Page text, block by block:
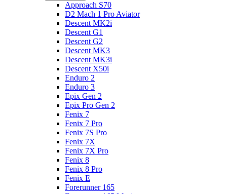
Approach S70
D2 Mach 1 Pro Aviator
Descent MK2i
Descent G1
Descent G2
Descent MK3
Descent MK3i
Descent X50i
Enduro 2
Enduro 3
Epix Gen 2
Epix Pro Gen 2
Fenix 7
Fenix 7 Pro
Fenix 7S Pro
Fenix 7X
Fenix 7X Pro
Fenix 8
Fenix 8 Pro
Fenix E
Forerunner 165